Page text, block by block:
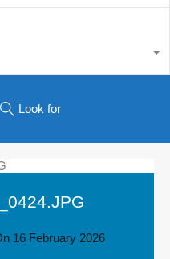
Look for
16 February 2026